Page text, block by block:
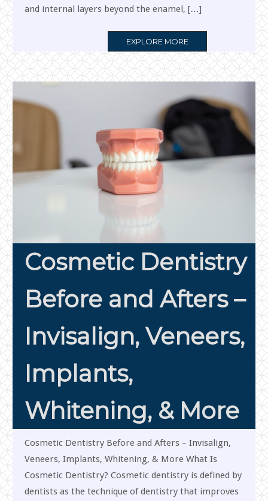
and internal layers beyond the enamel, […]
EXPLORE MOREMORE
Cosmetic Dentistry
Before and Afters –
Invisalign, Veneers,
Implants,
Whitening, & More
Cosmetic Dentistry Before and Afters – Invisalign,
Veneers, Implants, Whitening, & More What Is
Cosmetic Dentistry? Cosmetic dentistry is defined by
dentists as the technique of dentistry that improves